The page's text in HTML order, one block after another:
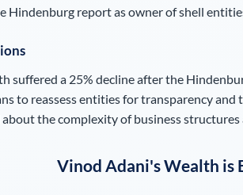
Hindenburg report as owner of shell
suffered a 25% decline after the
to reassess entities for transparency and
about the complexity of business
Vinod Adani's Wealth is